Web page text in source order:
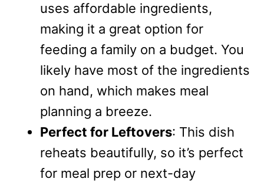
uses affordable ingredients,
making it a great option for
feeding a family on a budget. You
likely have most of the ingredients
on hand, which makes meal
planning a breeze.
Perfect for Leftovers: This dish
reheats beautifully, so it’s perfect
for meal prep or next-day